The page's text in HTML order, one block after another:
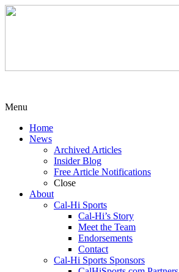
Menu
Home
News
Archived Articles
Insider Blog
Free Article Notifications
Close
About
Cal-Hi Sports
Cal-Hi’s Story
Meet the Team
Endorsements
Contact
Cal-Hi Sports Sponsors